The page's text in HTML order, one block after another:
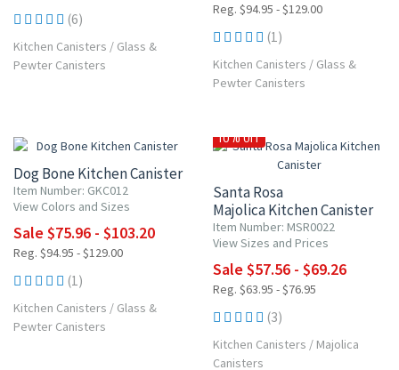
(6)
Kitchen Canisters / Glass &
Pewter Canisters
Reg. $94.95 - $129.00
(1)
Kitchen Canisters / Glass &
Pewter Canisters
Dog Bone Kitchen Canister
Item Number: GKC012
View Colors and Sizes
Sale $75.96 - $103.20
Reg. $94.95 - $129.00
(1)
Kitchen Canisters / Glass &
Pewter Canisters
10% OFF
Santa Rosa
Majolica Kitchen Canister
Item Number: MSR0022
View Sizes and Prices
Sale $57.56 - $69.26
Reg. $63.95 - $76.95
(3)
Kitchen Canisters / Majolica
Canisters